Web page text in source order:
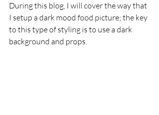
During this blog, I will cover the way that
I setup a dark mood food picture; the key
to this type of styling is to use a dark
background and props.